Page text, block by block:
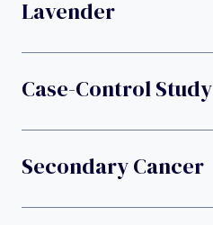
Lavender
Case-Control Study
Secondary Cancer